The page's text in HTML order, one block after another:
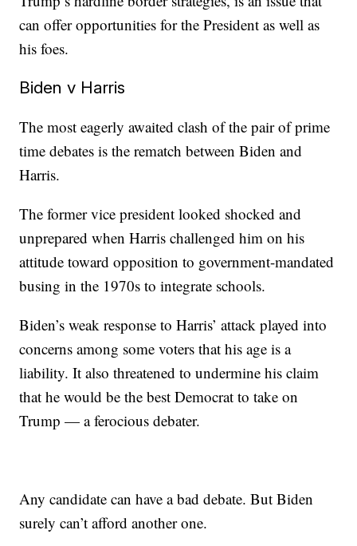
can offer opportunities for the President as well as
his foes.
Biden v Harris
The most eagerly awaited clash of the pair of prime
time debates is the rematch between Biden and
Harris.
The former vice president looked shocked and
unprepared when Harris challenged him on his
attitude toward opposition to government-mandated
busing in the 1970s to integrate schools.
Biden’s weak response to Harris’ attack played into
concerns among some voters that his age is a
liability. It also threatened to undermine his claim
that he would be the best Democrat to take on
Trump — a ferocious debater.
Any candidate can have a bad debate. But Biden
surely can’t afford another one.